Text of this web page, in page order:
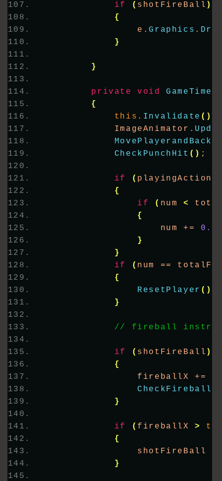
if ( shotFireBall )
{
                e.
Graphics .
}
}
private void
{
this . Invalidate ()
            ImageAnimator.
CheckPunchHit () ;
if ( playingAction
{
if
( num <
{
                    num +=
0.5
}
}
if
( num ==
{
ResetPlayer ()
}
// fireball
if ( shotFireBall )
{
                fireballX +=
}
if ( fireballX >
{
shotFireBall
}